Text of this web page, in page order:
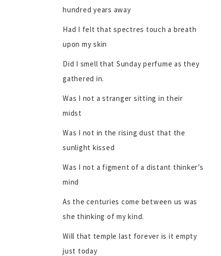
hundred years away
Had I felt that spectres touch a breath
upon my skin
Did I smell that Sunday perfume as they
gathered in.
Was I not a stranger sitting in their
midst
Was I not in the rising dust that the
sunlight kissed
Was I not a figment of a distant thinker’s
mind
As the centuries come between us was
she thinking of my kind.
Will that temple last forever is it empty
just today